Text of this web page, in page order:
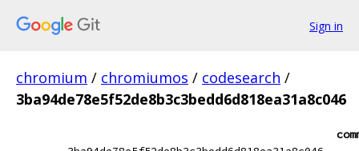
Sign in
chromium / chromiumos / codesearch /
3ba94de78e5f52de8b3c3bedd6d818ea31a8c046